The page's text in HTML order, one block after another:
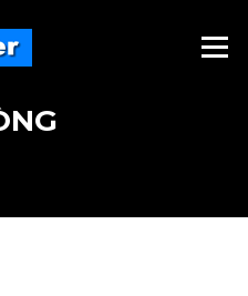
Menu